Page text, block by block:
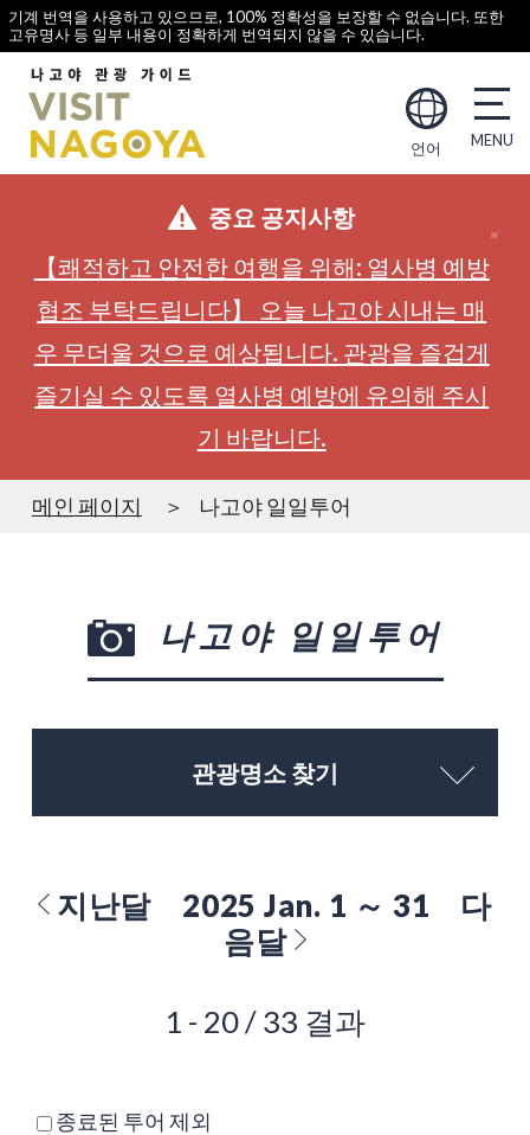
기계 번역을 사용하고 있으므로, 100% 정확성을 보장할 수 없습니다. 또한
고유명사 등 일부 내용이 정확하게 번역되지 않을 수 있습니다.
언어
중요 공지사항
【쾌적하고 안전한 여행을 위해: 열사병 예방
협조 부탁드립니다】 오늘 나고야 시내는 매
우 무더울 것으로 예상됩니다. 관광을 즐겁게
즐기실 수 있도록 열사병 예방에 유의해 주시
기 바랍니다.
메인 페이지 나고야 일일투어
나고야 일일투어
관광명소 찾기
지난달 2025 Jan. 1 ～ 31
다
음달
1 - 20 / 33 결과
종료된 투어 제외